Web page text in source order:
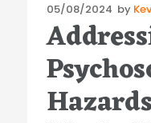
Posted
on
05/08/2024 by